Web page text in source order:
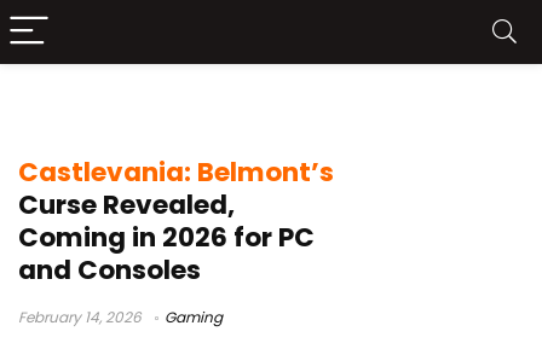
Castlevania: Belmont’s
Curse Revealed,
Coming in 2026 for PC
and Consoles
February 14, 2026 Gaming